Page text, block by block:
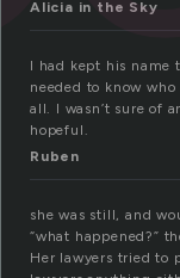
Alicia in the Sky
I had kept his name
needed to know
all. I wasn’t sure of
hopeful.
Ruben
she was still, and
“what happened?”
Her lawyers tried to